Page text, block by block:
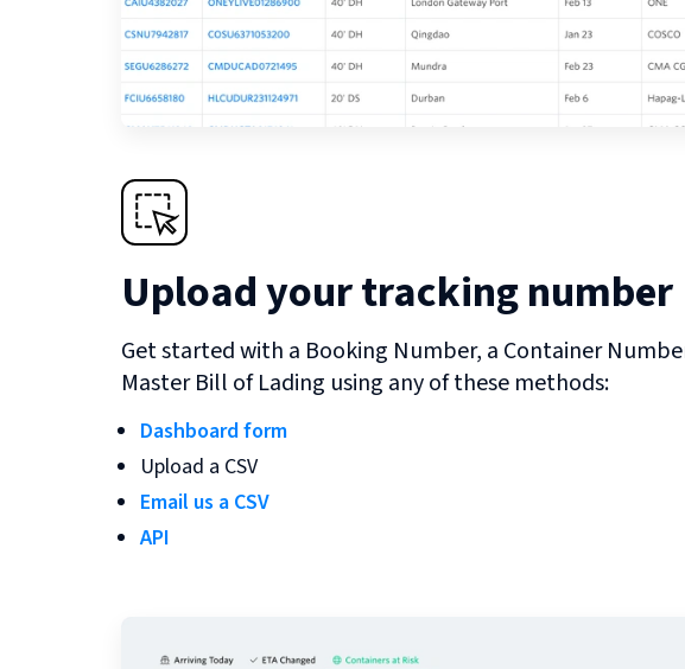
Upload your tracking number
Get started with a Booking Number, a Container
Master Bill of Lading using any of these methods:
Dashboard form
Upload a CSV
Email us a CSV
API